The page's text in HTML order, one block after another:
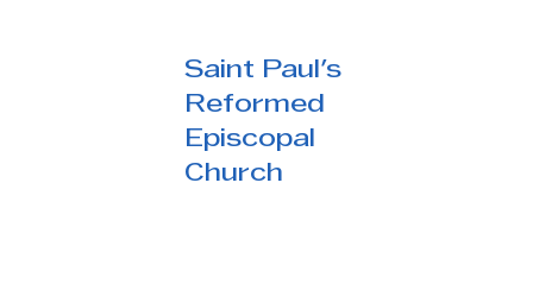
Saint Paul's
Reformed
Episcopal
Church